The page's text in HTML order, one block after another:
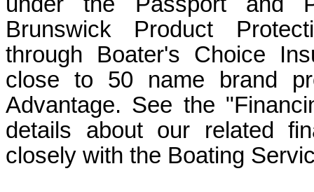
Brunswick Product
through Boater's Choice
close to 50 name brand
Advantage. See the
details about our related
closely with the Boating